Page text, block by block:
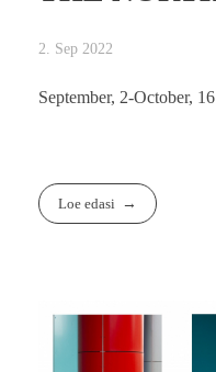
2. Sep 2022
September, 2-October, 16
Loe edasi